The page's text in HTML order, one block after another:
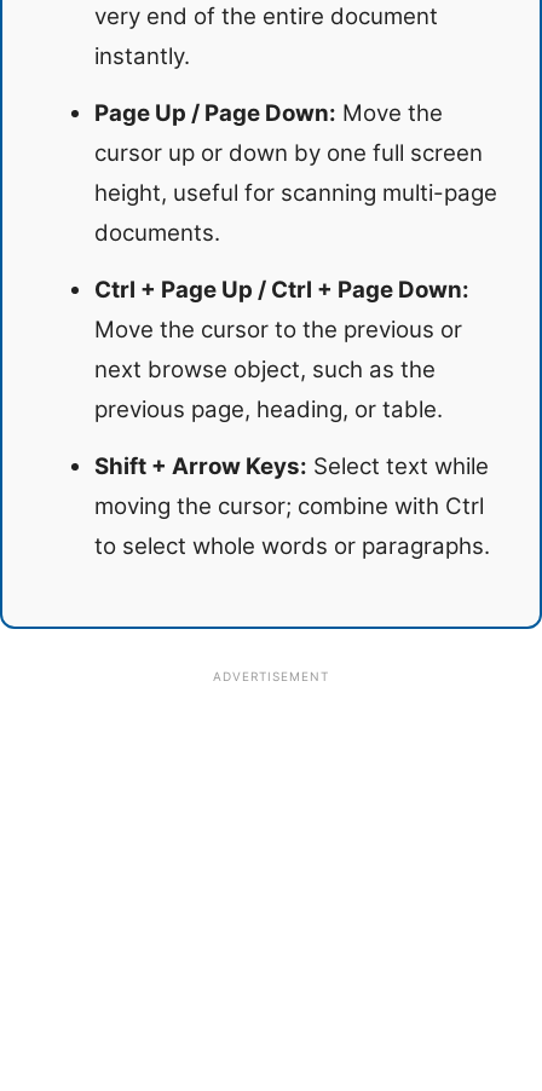
very end of the entire document
instantly.
Page Up / Page Down: Move the
cursor up or down by one full screen
height, useful for scanning multi-page
documents.
Ctrl + Page Up / Ctrl + Page Down:
Move the cursor to the previous or
next browse object, such as the
previous page, heading, or table.
Shift + Arrow Keys: Select text while
moving the cursor; combine with Ctrl
to select whole words or paragraphs.
ADVERTISEMENT